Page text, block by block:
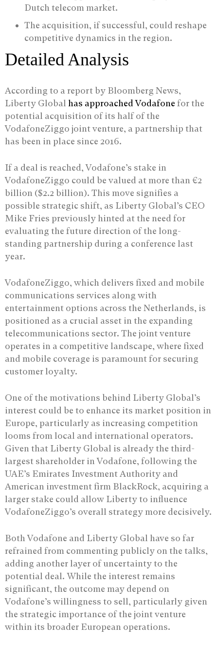
Dutch telecom market.
The acquisition, if successful, could reshape
competitive dynamics in the region.
Detailed Analysis
According to a report by Bloomberg News,
Liberty Global has approached Vodafone for the
potential acquisition of its half of the
VodafoneZiggo joint venture, a partnership that
has been in place since 2016.
If a deal is reached, Vodafone’s stake in
VodafoneZiggo could be valued at more than €2
billion ($2.2 billion). This move signifies a
possible strategic shift, as Liberty Global’s CEO
Mike Fries previously hinted at the need for
evaluating the future direction of the long-
standing partnership during a conference last
year.
VodafoneZiggo, which delivers fixed and mobile
communications services along with
entertainment options across the Netherlands, is
positioned as a crucial asset in the expanding
telecommunications sector. The joint venture
operates in a competitive landscape, where fixed
and mobile coverage is paramount for securing
customer loyalty.
One of the motivations behind Liberty Global’s
interest could be to enhance its market position in
Europe, particularly as increasing competition
looms from local and international operators.
Given that Liberty Global is already the third-
largest shareholder in Vodafone, following the
UAE’s Emirates Investment Authority and
American investment firm BlackRock, acquiring a
larger stake could allow Liberty to influence
VodafoneZiggo’s overall strategy more decisively.
Both Vodafone and Liberty Global have so far
refrained from commenting publicly on the talks,
adding another layer of uncertainty to the
potential deal. While the interest remains
significant, the outcome may depend on
Vodafone’s willingness to sell, particularly given
the strategic importance of the joint venture
within its broader European operations.